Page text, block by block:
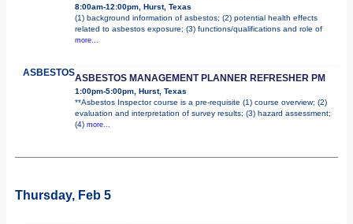
8:00am-12:00pm, Hurst, Texas
(1) background information of asbestos; (2) potential health effects
related to asbestos exposure; (3) functions/qualifications and role of
more...
ASBESTOSASBESTOS MANAGEMENT PLANNER REFRESHER PM
1:00pm-5:00pm, Hurst, Texas
**Asbestos Inspector course is a pre-requisite (1) course overview; (2)
evaluation and interpretation of survey results; (3) hazard assessment;
(4) more...
Thursday, Feb 5